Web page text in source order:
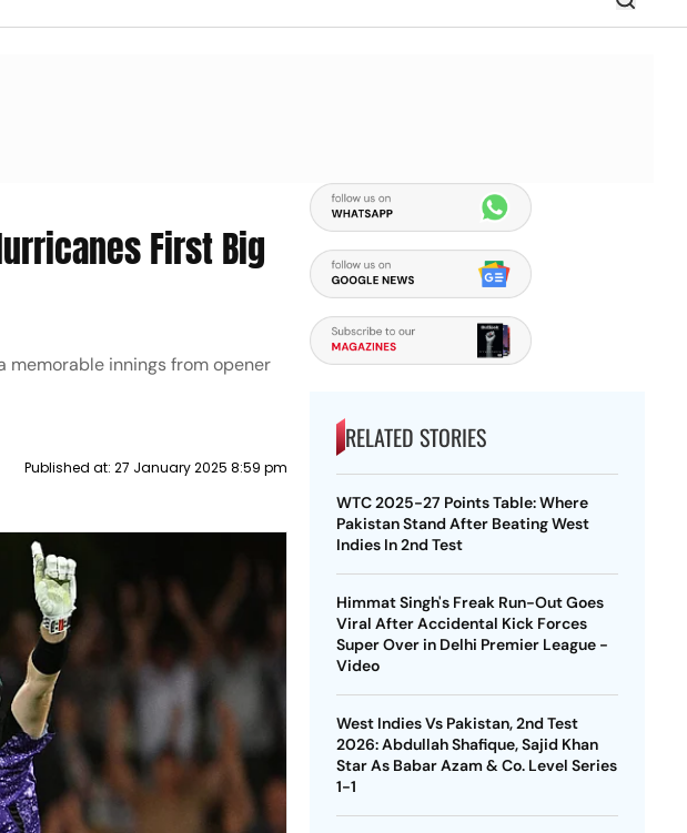
First Big
innings from opener
Published at: 27 January 2025 8:59 pm
RELATED STORIES
WTC 2025-27 Points Table: Where
Pakistan Stand After Beating West
Indies In 2nd Test
Himmat Singh's Freak Run-Out Goes
Viral After Accidental Kick Forces
Super Over in Delhi Premier League -
Video
West Indies Vs Pakistan, 2nd Test
2026: Abdullah Shafique, Sajid Khan
Star As Babar Azam & Co. Level Series
1-1